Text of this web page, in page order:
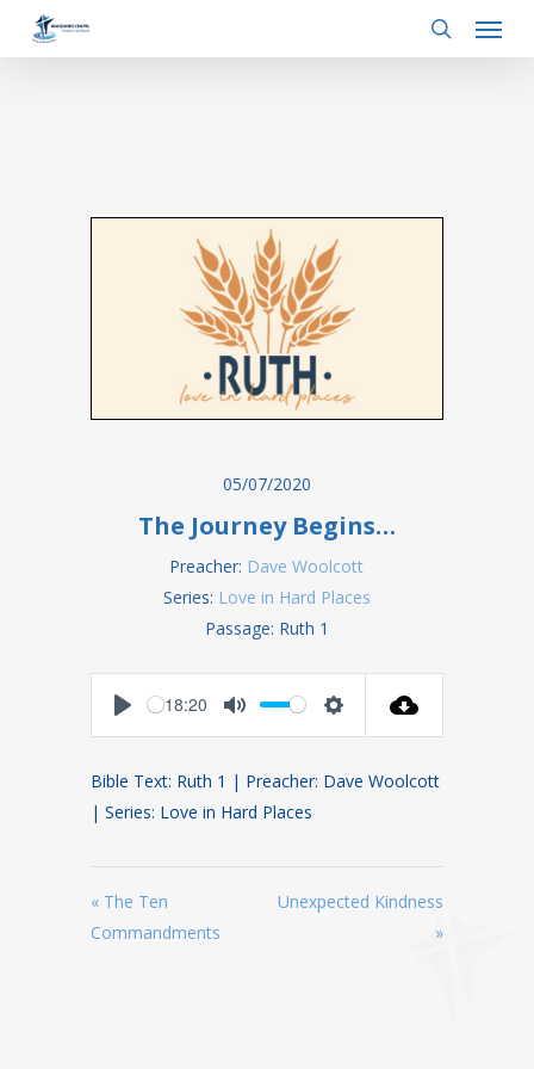
search
Menu
05/07/2020
The Journey Begins…
Preacher: Dave Woolcott
Series: Love in Hard Places
Passage: Ruth 1
18:20
Bible Text: Ruth 1 | Preacher: Dave Woolcott
| Series: Love in Hard Places
« The Ten
Commandments
Unexpected Kindness
»